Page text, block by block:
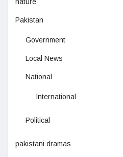
Pakistan
Government
Local News
National
International
Political
pakistani dramas